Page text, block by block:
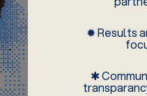
✹ Results
✱